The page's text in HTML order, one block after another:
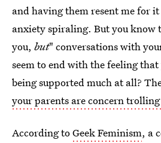
and having them resent me for
anxiety spiraling. But you know
you, but" conversations with
seem to end with the feeling
being supported much at all?
your parents are concern
According toGeek Feminism, a